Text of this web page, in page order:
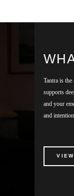
Tantra is
supports
and your
and